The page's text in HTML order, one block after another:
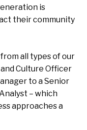
is
their community
all types of our
Culture Officer
to a Senior
– which
approaches a